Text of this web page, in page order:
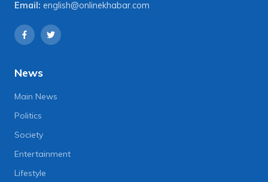
Email: english@onlinekhabar.com
News
Main News
Politics
Society
Entertainment
Lifestyle